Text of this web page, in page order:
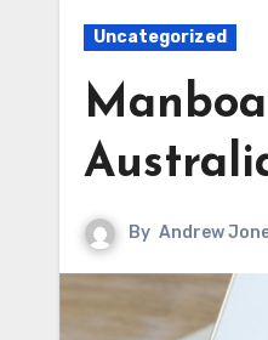
Uncategorized
By Andrew